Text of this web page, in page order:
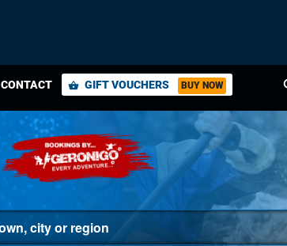
CONTACT shopping_basket GIFT VOUCHERS BUY NOW